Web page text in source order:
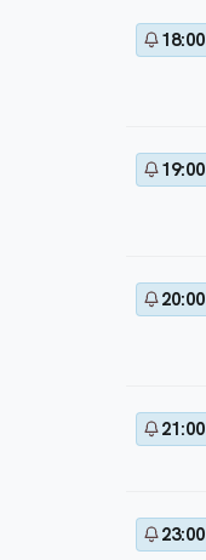
18:00
19:00
20:00
21:00
23:00